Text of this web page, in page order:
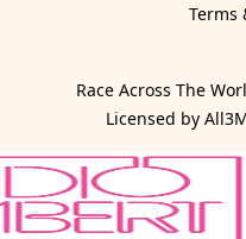
Terms
Race Across The
Licensed by